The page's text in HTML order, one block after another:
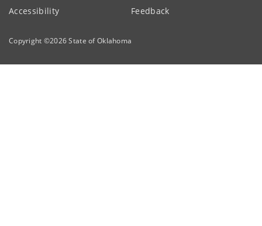
Accessibility Feedback
Copyright ©2026State of Oklahoma